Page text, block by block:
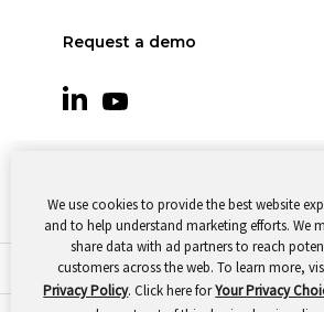
We use cookies to provide the best website
and to help understand marketing efforts. We
share data with ad partners to reach
customers across the web. To learn more,
Privacy Policy. Click here forYour Privacy
Request a demo
© 2026 Oomnitza |Cookie Preferences|